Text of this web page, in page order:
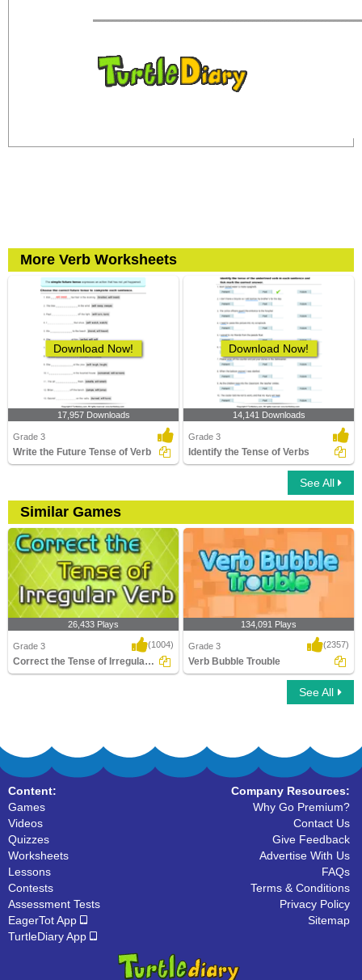
More Verb Worksheets
Download Now!
17,957 Downloads
Grade 3
Write the Future Tense of Verb
Download Now!
14,141 Downloads
Grade 3
Identify the Tense of Verbs
See All
Similar Games
26,433 Plays
Grade 3 (1004)
Correct the Tense of Irregular Verb
134,091 Plays
Grade 3 (2357)
Verb Bubble Trouble
See All
Content:
Games
Videos
Quizzes
Worksheets
Lessons
Contests
Assessment Tests
EagerTot App
TurtleDiary App
Company Resources:
Why Go Premium?
Contact Us
Give Feedback
Advertise With Us
FAQs
Terms & Conditions
Privacy Policy
Sitemap